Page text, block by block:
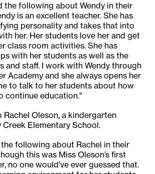
the following about Wendy in their
is an excellent teacher. She has
personality and takes that into
her. Her students love her and get
class room activities. She has
with her students as well as the
and staff. I work with Wendy through
Academy and she always opens her
to talk to her students about how
continue education."
Oleson, a kindergarten
Creek Elementary School.
the following about Rachel in their
this was Miss Oleson’s first
no one would've ever guessed that.